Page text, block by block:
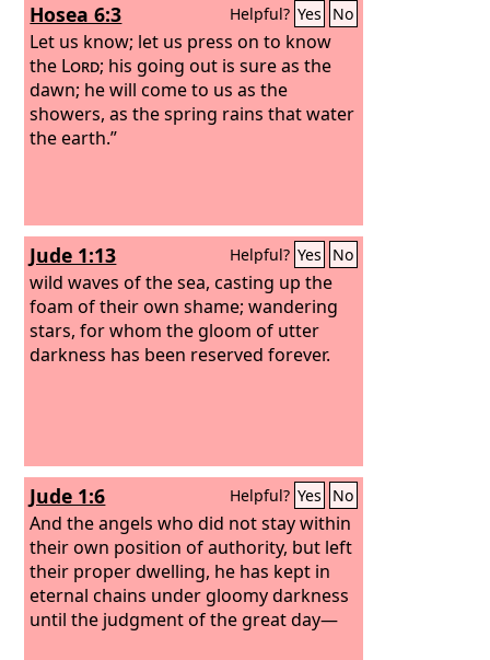
Hosea 6:3 Helpful? Yes No
Let us know; let us press on to know
the Lord; his going out is sure as the
dawn; he will come to us as the
showers, as the spring rains that water
the earth.”
Jude 1:13 Helpful? Yes No
wild waves of the sea, casting up the
foam of their own shame; wandering
stars, for whom the gloom of utter
darkness has been reserved forever.
Jude 1:6 Helpful? Yes No
And the angels who did not stay within
their own position of authority, but left
their proper dwelling, he has kept in
eternal chains under gloomy darkness
until the judgment of the great day—